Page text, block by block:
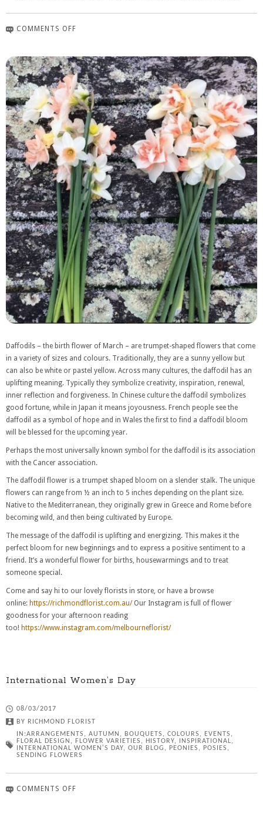
COMMENTS OFF
Daffodils – the birth flower of March – are trumpet-shaped flowers that come
in a variety of sizes and colours. Traditionally, they are a sunny yellow but
can also be white or pastel yellow. Across many cultures, the daffodil has an
uplifting meaning. Typically they symbolize creativity, inspiration, renewal,
inner reflection and forgiveness. In Chinese culture the daffodil symbolizes
good fortune, while in Japan it means joyousness. French people see the
daffodil as a symbol of hope and in Wales the first to find a daffodil bloom
will be blessed for the upcoming year.
Perhaps the most universally known symbol for the daffodil is its association
with the Cancer association.
The daffodil flower is a trumpet shaped bloom on a slender stalk. The unique
flowers can range from ½ an inch to 5 inches depending on the plant size.
Native to the Mediterranean, they originally grew in Greece and Rome before
becoming wild, and then being cultivated by Europe.
The message of the daffodil is uplifting and energizing. This makes it the
perfect bloom for new beginnings and to express a positive sentiment to a
friend. It’s a wonderful flower for births, housewarmings and to treat
someone special.
Come and say hi to our lovely florists in store, or have a browse
online: https://richmondflorist.com.au/ Our Instagram is full of flower
goodness for your afternoon reading
too! https://www.instagram.com/melbourneflorist/
International Women’s Day
08/03/2017
BY RICHMOND FLORIST
IN:ARRANGEMENTS , AUTUMN , BOUQUETS , COLOURS , EVENTS ,
FLORAL DESIGN , FLOWER VARIETIES , HISTORY, INSPIRATIONAL,
INTERNATIONAL WOMEN'S DAY, OUR BLOG , PEONIES , POSIES ,
SENDING FLOWERS
COMMENTS OFF